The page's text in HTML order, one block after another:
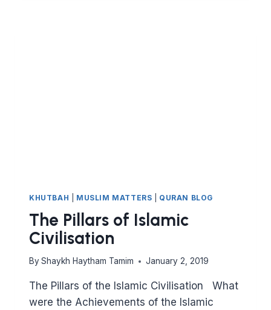
KHUTBAH MUSLIM MATTERS QURAN BLOG
The Pillars of Islamic
Civilisation
By Shaykh Haytham Tamim January 2, 2019
The Pillars of the Islamic Civilisation What
were the Achievements of the Islamic